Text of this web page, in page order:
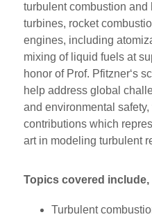
turbulent combustion and
turbines, rocket
engines, including
mixing of liquid fuels at
honor of Prof. Pfitzner‘s
help address global
and environmental
contributions which
art in modeling turbulent
Topics covered
Turbulent